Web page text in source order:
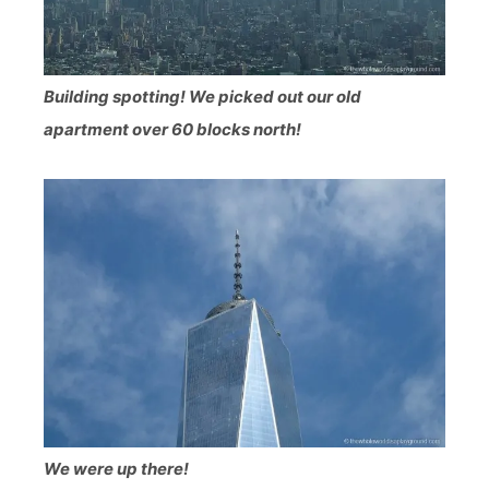
Building spotting! We picked out our old
apartment over 60 blocks north!
We were up there!